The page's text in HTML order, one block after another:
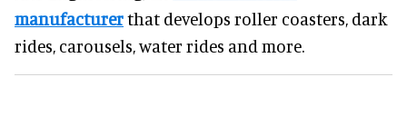
manufacturerthat develops roller coasters, dark
rides, carousels, water rides and more.